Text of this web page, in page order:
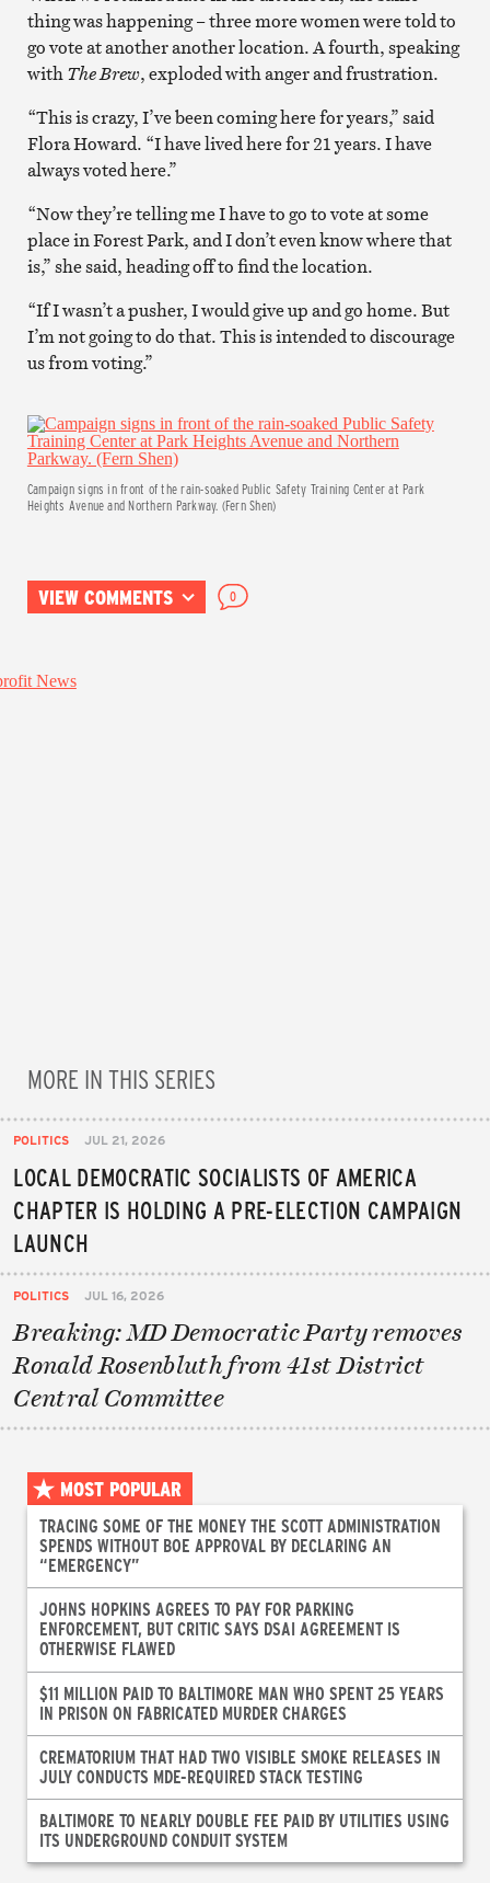
thing was happening – three more women were told to
go vote at another another location. A fourth, speaking
withThe Brew, exploded with anger and frustration.
“This is crazy, I’ve been coming here for years,” said
Flora Howard. “I have lived here for 21 years. I have
always voted here.”
“Now they’re telling me I have to go to vote at some
place in Forest Park, and I don’t even know where that
is,” she said, heading off to find the location.
“If I wasn’t a pusher, I would give up and go home. But
I’m not going to do that. This is intended to discourage
us from voting.”
Campaign signs in front of the rain-soaked Public Safety Training Center at Park
Heights Avenue and Northern Parkway. (Fern Shen)
VIEW COMMENTS 0
MORE IN THIS SERIES
POLITICS JUL 21, 2026
LOCAL DEMOCRATIC SOCIALISTS OF AMERICA
CHAPTER IS HOLDING A PRE-ELECTION CAMPAIGN
LAUNCH
POLITICS JUL 16, 2026
Breaking: MD Democratic Party removes
Ronald Rosenbluth from 41st District
Central Committee
MOST POPULAR
TRACING SOME OF THE MONEY THE SCOTT ADMINISTRATION
SPENDS WITHOUT BOE APPROVAL BY DECLARING AN
“EMERGENCY”
JOHNS HOPKINS AGREES TO PAY FOR PARKING
ENFORCEMENT, BUT CRITIC SAYS DSAI AGREEMENT IS
OTHERWISE FLAWED
$11 MILLION PAID TO BALTIMORE MAN WHO SPENT 25 YEARS
IN PRISON ON FABRICATED MURDER CHARGES
CREMATORIUM THAT HAD TWO VISIBLE SMOKE RELEASES IN
JULY CONDUCTS MDE-REQUIRED STACK TESTING
BALTIMORE TO NEARLY DOUBLE FEE PAID BY UTILITIES USING
ITS UNDERGROUND CONDUIT SYSTEM